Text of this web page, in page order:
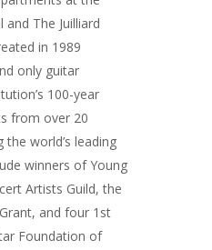
and The Juilliard
in 1989
only guitar
100-year
from over 20
world’s leading
winners of Young
Artists Guild, the
and four 1st
Foundation of